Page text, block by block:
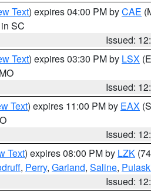
Text) expires 04:00 PM byCAE
SC
Issued:
Text) expires 03:30 PM by LSX
Issued:
Text) expires 11:00 PM by EAX
Issued:
Text) expires 08:00 PM by LZK
, Perry, Garland, Saline,
Issued: